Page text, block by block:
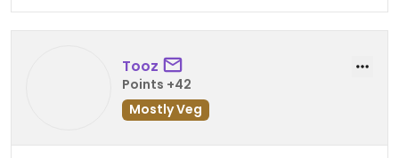
Tooz
Points +42
Mostly Veg